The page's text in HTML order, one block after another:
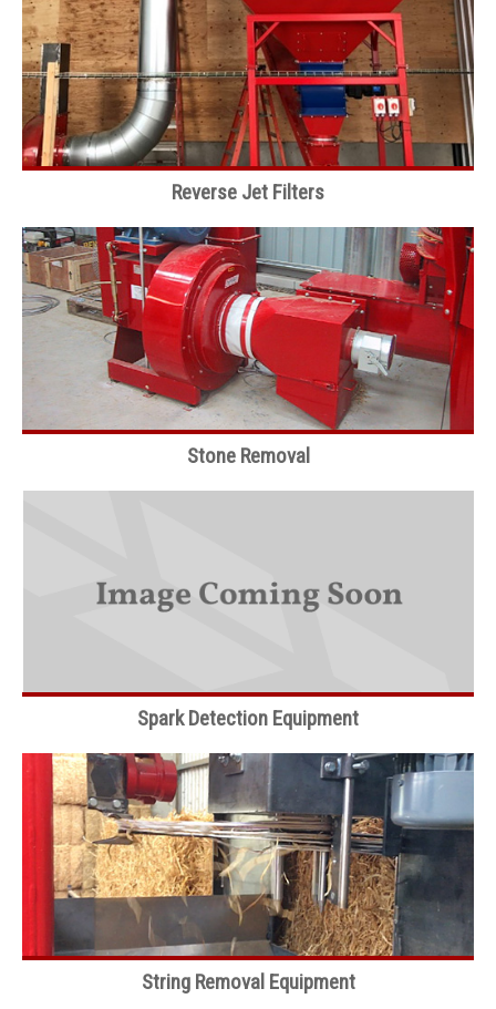
Reverse Jet Filters
Stone Removal
Spark Detection Equipment
String Removal Equipment